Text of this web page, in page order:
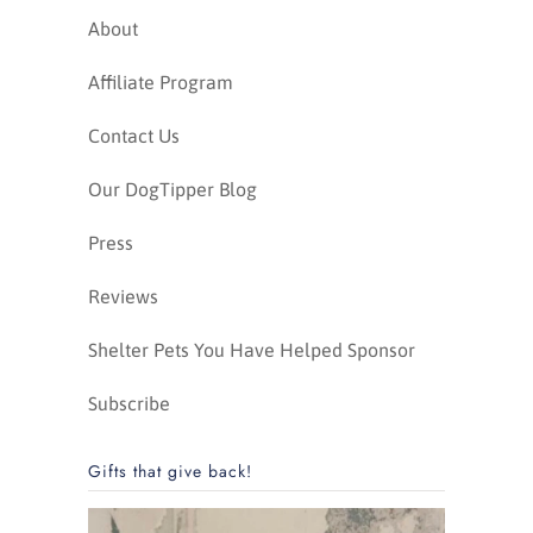
About
Affiliate Program
Contact Us
Our DogTipper Blog
Press
Reviews
Shelter Pets You Have Helped Sponsor
Subscribe
Gifts that give back!